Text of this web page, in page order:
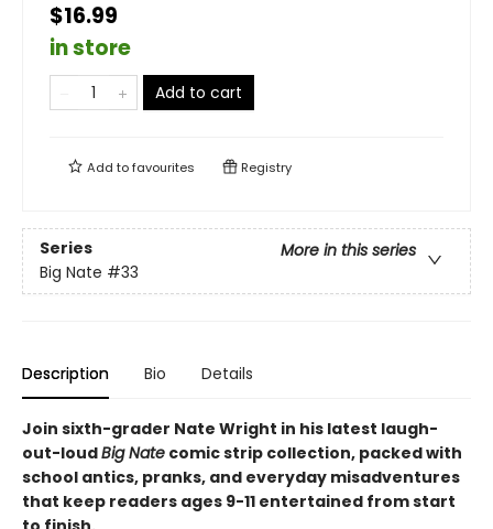
$16.99
in store
Add to cart
Add tofavourites Registry
Series
More in this series
Big Nate #33
Description Bio Details
Join sixth-grader Nate Wright in his latest laugh-
out-loudBig Nate comic strip collection, packed with
school antics, pranks, and everyday misadventures
that keep readers ages 9-11 entertained from start